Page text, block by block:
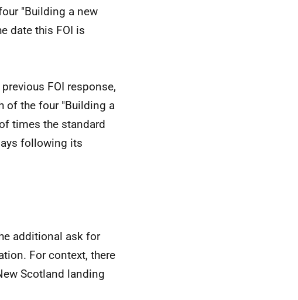
"Building a new
date this FOI is
FOI response,
of the four "Building a
times the standard
following its
additional ask for
For context, there
Scotland landing